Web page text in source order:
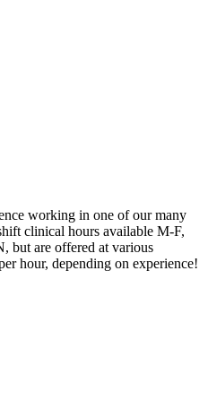
working in one of our many
clinical hours available M-F,
but are offered at various
hour, depending on experience!